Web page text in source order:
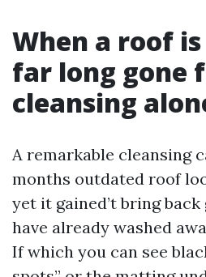
When a roof
far long gone
cleansing
A remarkable cleansing
months outdated roof
yet it gained’t bring
have already washed
If which you can see